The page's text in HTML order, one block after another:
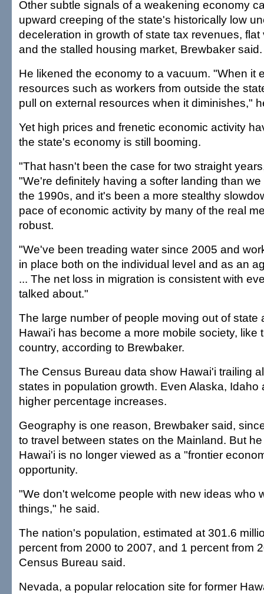
Other subtle signals of a weakening economy
upward creeping of the state's historically low
deceleration in growth of state tax revenues, flat
and the stalled housing market, Brewbaker said.
He likened the economy to a vacuum. "When it
resources such as workers from outside the
pull on external resources when it diminishes,"
Yet high prices and frenetic economic activity
the state's economy is still booming.
"That hasn't been the case for two straight
"We're definitely having a softer landing than
the 1990s, and it's been a more stealthy
pace of economic activity by many of the real
robust.
"We've been treading water since 2005 and
in place both on the individual level and as an
... The net loss in migration is consistent with
talked about."
The large number of people moving out of state
Hawai'i has become a more mobile society, like
country, according to Brewbaker.
The Census Bureau data show Hawai'i trailing
states in population growth. Even Alaska, Idaho
higher percentage increases.
Geography is one reason, Brewbaker said,
to travel between states on the Mainland. But
Hawai'i is no longer viewed as a "frontier
opportunity.
"We don't welcome people with new ideas who
things," he said.
The nation's population, estimated at 301.6
percent from 2000 to 2007, and 1 percent from
Census Bureau said.
Nevada, a popular relocation site for former